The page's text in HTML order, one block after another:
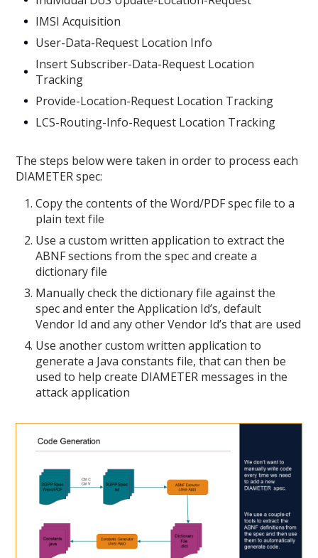
IMSI Acquisition
User-Data-Request Location Info
Insert Subscriber-Data-Request Location
Tracking
Provide-Location-Request Location Tracking
LCS-Routing-Info-Request Location Tracking
The steps below were taken in order to process each
DIAMETER spec:
Copy the contents of the Word/PDF spec file to a
plain text file
Use a custom written application to extract the
ABNF sections from the spec and create a
dictionary file
Manually check the dictionary file against the
spec and enter the Application Id’s, default
Vendor Id and any other Vendor Id’s that are used
Use another custom written application to
generate a Java constants file, that can then be
used to help create DIAMETER messages in the
attack application